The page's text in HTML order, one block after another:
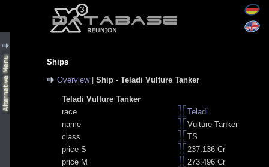
Ships
Overview| Ship - Teladi Vulture Tanker
Teladi Vulture Tanker
race
Teladi
name
Vulture Tanker
class
TS
price S
237.136 Cr
price M
273.496 Cr